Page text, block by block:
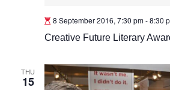
8 September 2016, 7:30 pm-8:30
Creative Future Literary
THU
15